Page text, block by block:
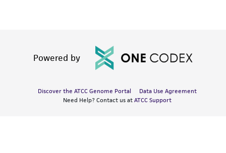
Powered by
Discover the ATCC Genome Portal
Data Use Agreement
Need Help? Contact us at ATCC Support